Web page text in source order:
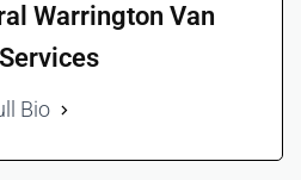
Warrington Van
Bio